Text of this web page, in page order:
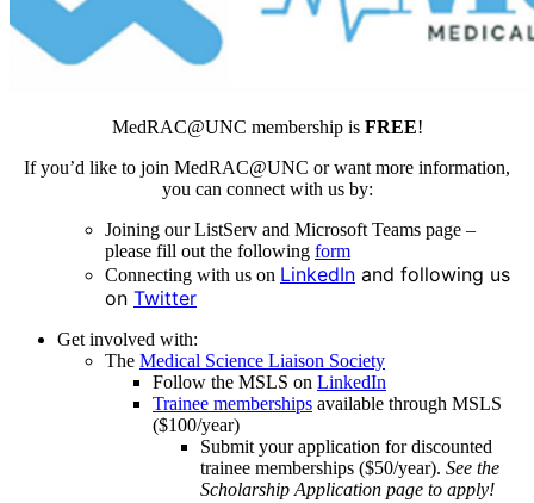
MedRAC@UNC membership is FREE!
If you’d like to join MedRAC@UNC or want more information,
you can connect with us by:
Joining our ListServ and Microsoft Teams page –
please fill out the following form
Connecting with us on LinkedIn and following us
on Twitter
Get involved with:
The Medical Science Liaison Society
Follow the MSLS on LinkedIn
Trainee memberships available through MSLS
($100/year)
Submit your application for discounted
trainee memberships ($50/year). See the
Scholarship Application page to apply!